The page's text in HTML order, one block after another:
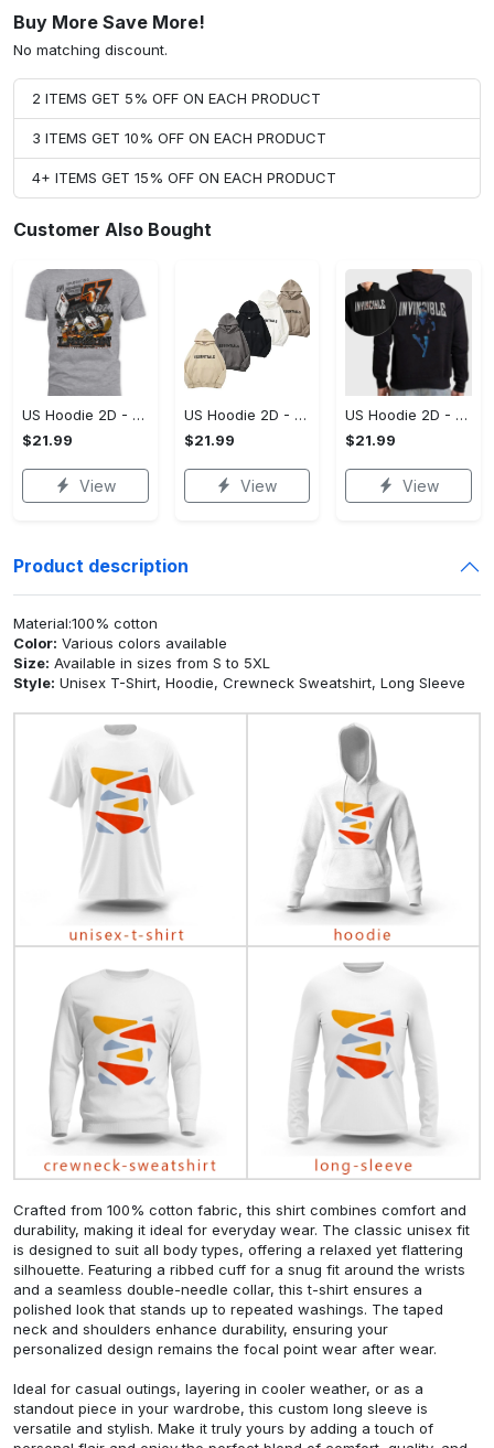
Buy More Save More!
No matching discount.
2 ITEMS GET 5% OFF ON EACH PRODUCT
3 ITEMS GET 10% OFF ON EACH PRODUCT
4+ ITEMS GET 15% OFF ON EACH PRODUCT
Customer Also Bought
US Hoodie 2D - A Style That Defines You, Be the First to Own It!
$21.99
View
US Hoodie 2D - For Those Who Demand More, Your Style, Your Way!
$21.99
View
US Hoodie 2D - For Those Who Demand More, Start Your Transformation! - Personalized
$21.99
View
Product description
Material:100% cotton
Color: Various colors available
Size: Available in sizes from S to 5XL
Style: Unisex T-Shirt, Hoodie, Crewneck Sweatshirt, Long Sleeve
Crafted from 100% cotton fabric, this shirt combines comfort and
durability, making it ideal for everyday wear. The classic unisex fit
is designed to suit all body types, offering a relaxed yet flattering
silhouette. Featuring a ribbed cuff for a snug fit around the wrists
and a seamless double-needle collar, this t-shirt ensures a
polished look that stands up to repeated washings. The taped
neck and shoulders enhance durability, ensuring your
personalized design remains the focal point wear after wear.
Ideal for casual outings, layering in cooler weather, or as a
standout piece in your wardrobe, this custom long sleeve is
versatile and stylish. Make it truly yours by adding a touch of